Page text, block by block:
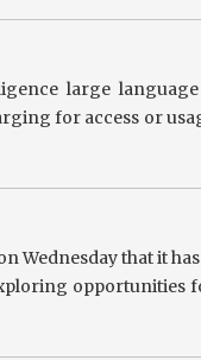
large
for access or
Wednesday that it
opportunities